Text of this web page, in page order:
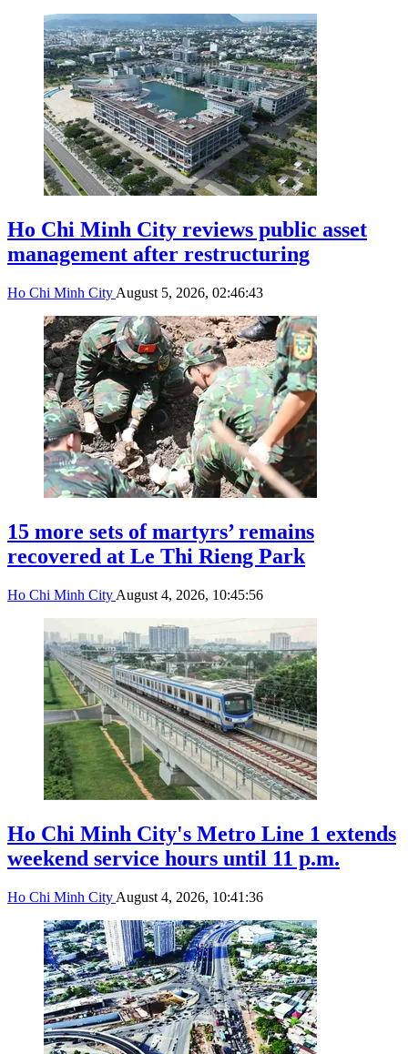
Ho Chi Minh City reviews public asset
management after restructuring
Ho Chi Minh City August 5, 2026, 02:46:43
15 more sets of martyrs’ remains
recovered at Le Thi Rieng Park
Ho Chi Minh City August 4, 2026, 10:45:56
Ho Chi Minh City's Metro Line 1 extends
weekend service hours until 11 p.m.
Ho Chi Minh City August 4, 2026, 10:41:36